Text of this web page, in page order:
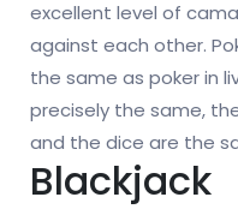
excellent level of
against each other.
the same as poker in
precisely the same,
and the dice are the
Blackjack